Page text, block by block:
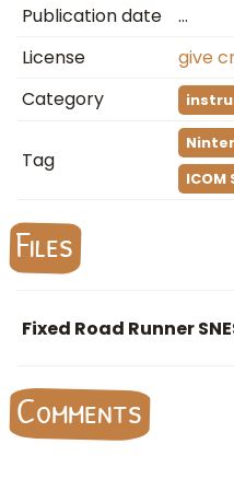
Publication date
…
License
give
Category
Tag
Files
Fixed Road Runner
Comments